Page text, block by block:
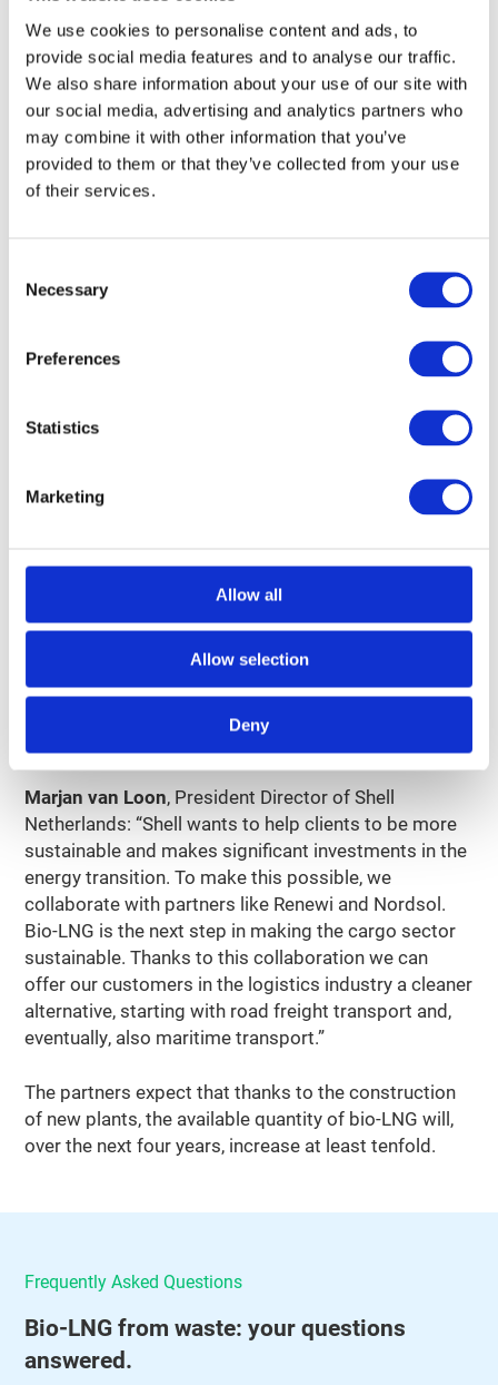
We use cookies to personalise content and ads, to
provide social media features and to analyse our traffic.
We also share information about your use of our site with
our social media, advertising and analytics partners who
may combine it with other information that you’ve
provided to them or that they’ve collected from your use
of their services.
Selection
Necessary
Preferences
Statistics
Marketing
Allow all
Allow selection
Deny
service stations in the Netherlands. In addition,
during the production of bio-LNG, CO2is removed
from the biogas and liquefied for reuse in
greenhouses.
“Collaboration of partners within the chain leads to
concrete results,” said
producing secondary raw materials from waste
streams. By also using bio-LNG itself when collecting
This bio-LNG plant is in part subsidised by the EU (20
road transport.
04
The Netherlands has approximately 260 ‘traditional’
biogas plants. Most of these can be made suitable
for the production of bio-LNG. With the technology
used by the biogas plant of Renewi in Amsterdam,
bio-LNG can also be produced in many other places
Marjan van Loon, President Director of Shell
Netherlands: “Shell wants to help clients to be more
sustainable and makes significant investments in the
energy transition. To make this possible, we
collaborate with partners like Renewi and Nordsol.
Bio-LNG is the next step in making the cargo sector
sustainable. Thanks to this collaboration we can
offer our customers in the logistics industry a cleaner
alternative, starting with road freight transport and,
eventually, also maritime transport.”
The partners expect that thanks to the construction
of new plants, the available quantity of bio-LNG will,
over the next four years, increase at least tenfold.
Frequently Asked Questions
Bio‑LNG from waste: your questions
answered.